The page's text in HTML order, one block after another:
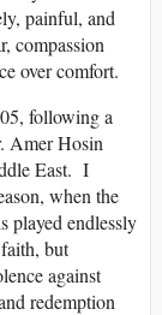
painful, and
compassion
over comfort.
following a
Amer Hosin
East. I
when the
played endlessly
but
against
redemption